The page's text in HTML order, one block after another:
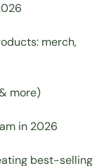
merch,
more)
in 2026
best-selling